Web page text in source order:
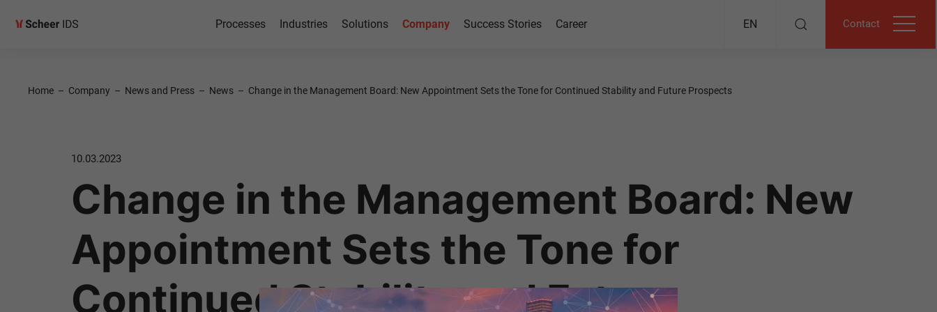
Processes Industries Solutions Company Success Stories Career EN Contact
Home – Company – News and Press – News – Change in the Management Board: New Appointment Sets the Tone for Continued Stability and Future Prospects
10.03.2023
Change in the Management Board: New
Appointment Sets the Tone for
Continued Stability and Future